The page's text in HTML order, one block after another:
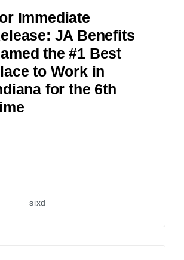
Immediate
JA Benefits
the #1 Best
to Work in
for the 6th
sixd